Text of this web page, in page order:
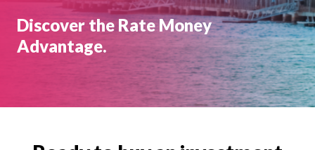
Discover the Rate Money
Advantage.